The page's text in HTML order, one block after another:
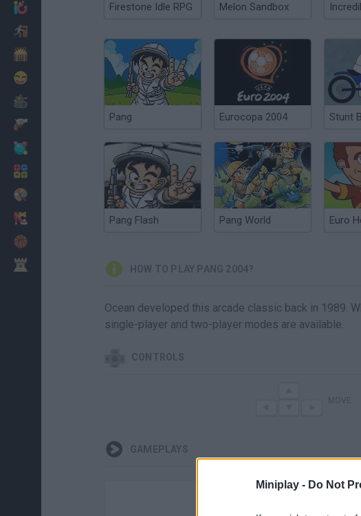
Miniplay - Do Not
Firestone Idle RPG Melon Sandbox
Pang Eurocopa 2004 Stunt
Pang Flash Pang World Euro
HOW TO PLAY PANG 2004?
Ocean developed this arcade classic back in 1989.
single-player and two-player modes are available.
CONTROLS
GAMEPLAYS